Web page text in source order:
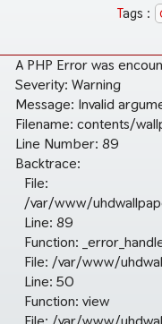
Tags :
A PHP Error was
Severity: Warning
Message: Invalid
Filename: contents/
Line Number: 89
Backtrace:
File:
/var/www/
Line: 89
Function:
File: /var/www/
Line: 50
Function: view